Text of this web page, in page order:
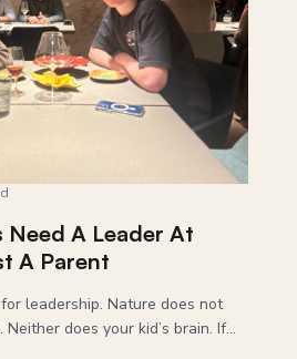
Need A Leader At
A Parent
leadership. Nature does not
does your kid’s brain. If...